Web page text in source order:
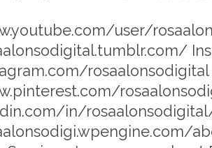
user/
rosaalonsodigital
in/